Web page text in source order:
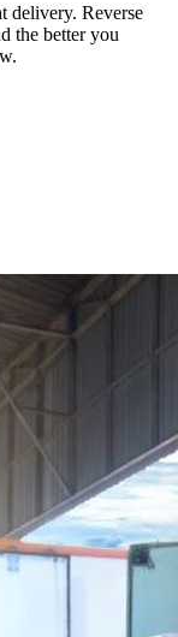
delivery. Reverse
the better you